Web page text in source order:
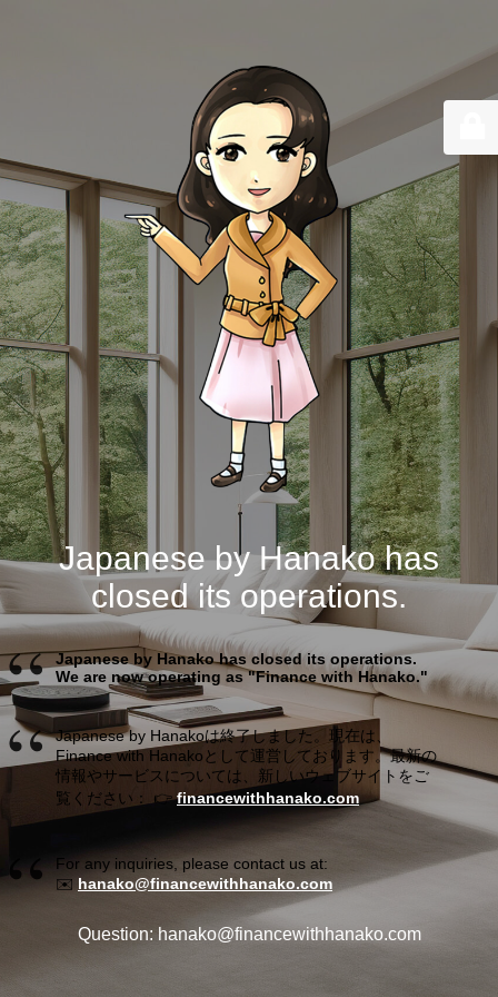
Japanese by Hanako has
closed its operations.
Japanese by Hanako has closed its operations.
We are now operating as "Finance with Hanako."
Japanese by Hanakoは終了しました。現在は、
Finance with Hanakoとして運営しております。最新の
情報やサービスについては、新しいウェブサイトをご
覧ください： 👉financewithhanako.com
For any inquiries, please contact us at:
✉️ hanako@financewithhanako.com
Question: hanako@financewithhanako.com